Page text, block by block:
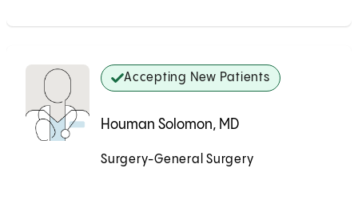
Accepting New Patients
Houman Solomon, MD
Surgery-General Surgery